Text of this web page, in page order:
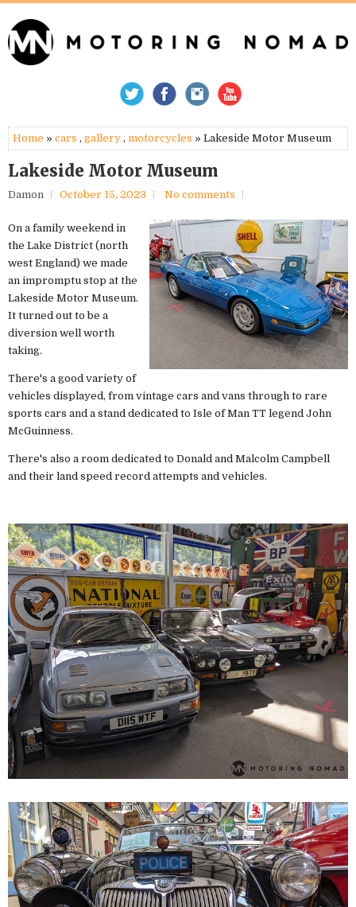
Home » cars , gallery , motorcycles » Lakeside Motor Museum
Lakeside Motor Museum
Damon October 15, 2023 No comments
On a family weekend in
the Lake District (north
west England) we made
an impromptu stop at the
Lakeside Motor Museum.
It turned out to be a
diversion well worth
taking.
There's a good variety of
vehicles displayed, from vintage cars and vans through to rare
sports cars and a stand dedicated to Isle of Man TT legend John
McGuinness.
There's also a room dedicated to Donald and Malcolm Campbell
and their land speed record attempts and vehicles.